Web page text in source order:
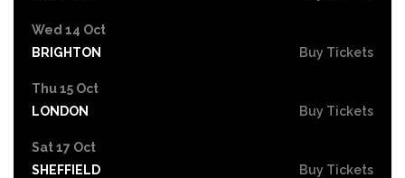
Wed 14 Oct
BRIGHTON
Buy Tickets
Thu 15 Oct
LONDON
Buy Tickets
Sat 17 Oct
SHEFFIELD
Buy Tickets